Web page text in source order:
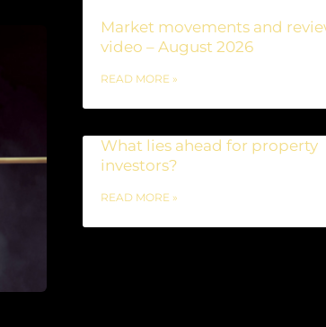
Market movements and
video – August 2026
READ MORE »
What lies ahead for property
investors?
READ MORE »